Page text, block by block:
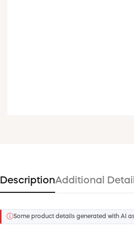
DescriptionAdditional
ⓘSome product details generated with AI